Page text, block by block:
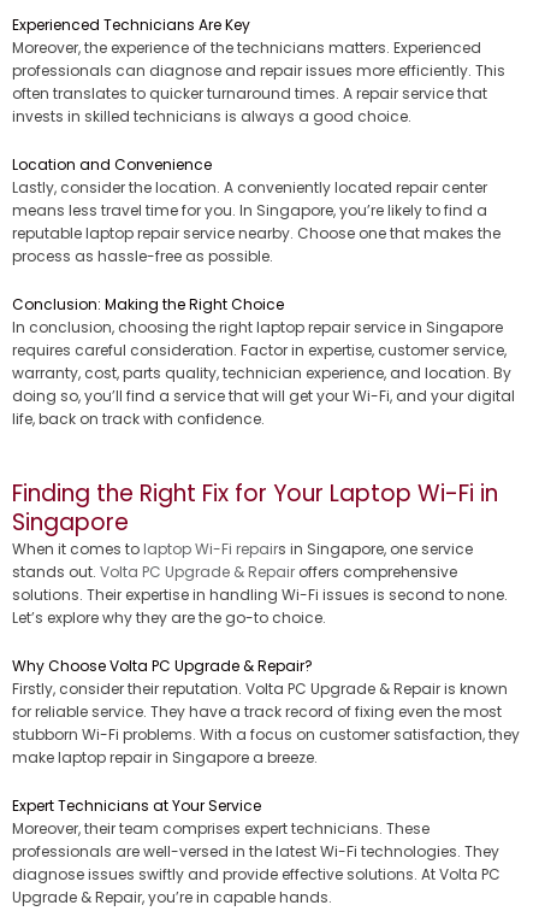
Experienced Technicians Are Key
Moreover, the experience of the technicians matters. Experienced
professionals can diagnose and repair issues more efficiently. This
often translates to quicker turnaround times. A repair service that
invests in skilled technicians is always a good choice.
Location and Convenience
Lastly, consider the location. A conveniently located repair center
means less travel time for you. In Singapore, you’re likely to find a
reputable laptop repair service nearby. Choose one that makes the
process as hassle-free as possible.
Conclusion: Making the Right Choice
In conclusion, choosing the right laptop repair service in Singapore
requires careful consideration. Factor in expertise, customer service,
warranty, cost, parts quality, technician experience, and location. By
doing so, you’ll find a service that will get your Wi-Fi, and your digital
life, back on track with confidence.
Finding the Right Fix for Your Laptop Wi-Fi in
Singapore
When it comes to laptop Wi-Fi repairs in Singapore, one service
stands out. Volta PC Upgrade & Repair offers comprehensive
solutions. Their expertise in handling Wi-Fi issues is second to none.
Let’s explore why they are the go-to choice.
Why Choose Volta PC Upgrade & Repair?
Firstly, consider their reputation. Volta PC Upgrade & Repair is known
for reliable service. They have a track record of fixing even the most
stubborn Wi-Fi problems. With a focus on customer satisfaction, they
make laptop repair in Singapore a breeze.
Expert Technicians at Your Service
Moreover, their team comprises expert technicians. These
professionals are well-versed in the latest Wi-Fi technologies. They
diagnose issues swiftly and provide effective solutions. At Volta PC
Upgrade & Repair, you’re in capable hands.